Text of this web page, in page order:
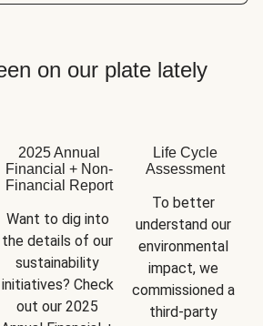
on our plate lately
2025 Annual
Financial + Non-
Financial Report
Want to dig into
the details of our
sustainability
initiatives? Check
out our 2025
Life Cycle
Assessment
To better
understand our
environmental
impact, we
commissioned a
third-party